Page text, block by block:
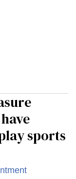
sports